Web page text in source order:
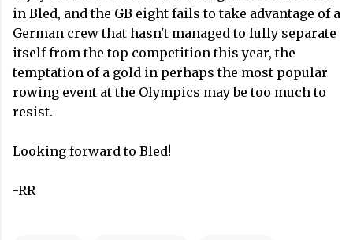
in Bled, and the GB eight fails to take advantage of a
German crew that hasn't managed to fully separate
itself from the top competition this year, the
temptation of a gold in perhaps the most popular
rowing event at the Olympics may be too much to
resist.
Looking forward to Bled!
-RR